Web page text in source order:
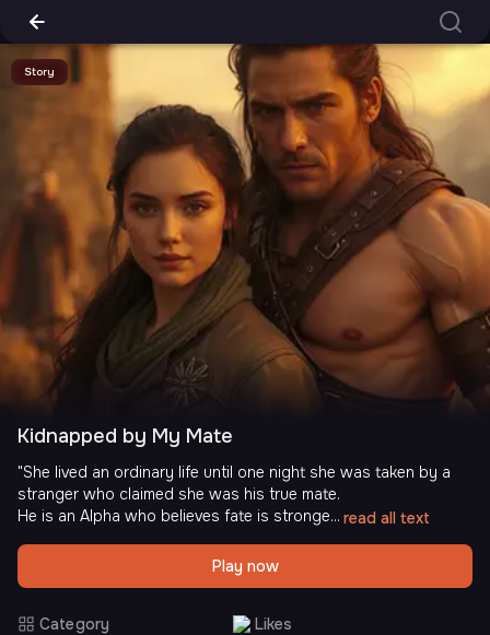
Story
Kidnapped by My Mate
"She lived an ordinary life until one night she was taken by a
stranger who claimed she was his true mate.
He is an Alpha who believes fate is stronge... read all text
Play now
Category
Likes